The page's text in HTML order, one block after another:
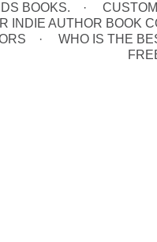
BOOKS.
INDIE AUTHOR BOOK
WHO IS THE